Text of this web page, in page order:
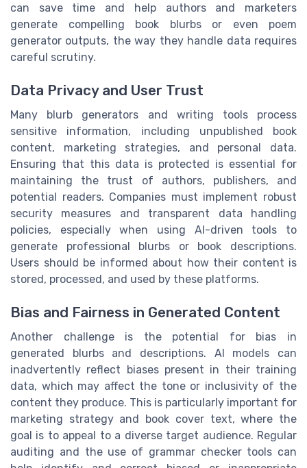
can save time and help authors and marketers
generate compelling book blurbs or even poem
generator outputs, the way they handle data requires
careful scrutiny.
Data Privacy and User Trust
Many blurb generators and writing tools process
sensitive information, including unpublished book
content, marketing strategies, and personal data.
Ensuring that this data is protected is essential for
maintaining the trust of authors, publishers, and
potential readers. Companies must implement robust
security measures and transparent data handling
policies, especially when using AI-driven tools to
generate professional blurbs or book descriptions.
Users should be informed about how their content is
stored, processed, and used by these platforms.
Bias and Fairness in Generated Content
Another challenge is the potential for bias in
generated blurbs and descriptions. AI models can
inadvertently reflect biases present in their training
data, which may affect the tone or inclusivity of the
content they produce. This is particularly important for
marketing strategy and book cover text, where the
goal is to appeal to a diverse target audience. Regular
auditing and the use of grammar checker tools can